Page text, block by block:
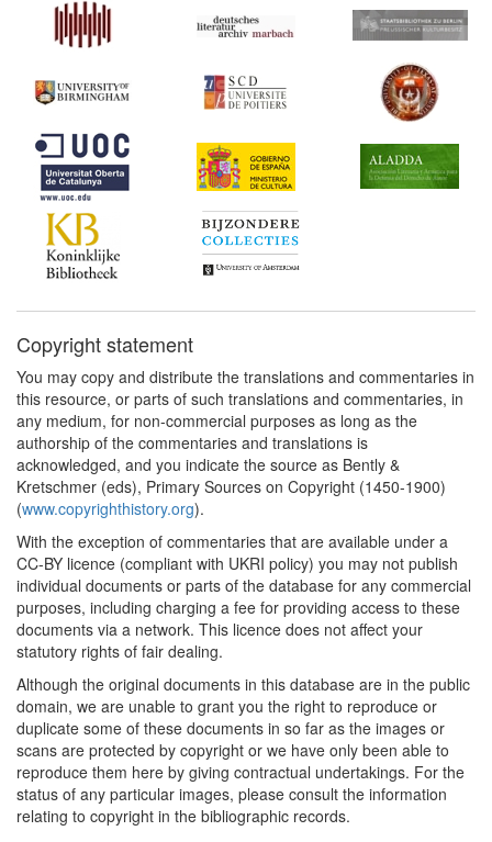
1840*
Bilateral Treaty between
Austria and Sardinia
(Germany) Commentary:
[1]
Folsom v. Marsh (United
States) Commentary:[1]
1847*
A Treatise on the Law of
Copyright (United States)
Commentary:
1853*
Bluntschli: On Authors'
Commentary:[1]
1853
States)
1860*
Nathanson Ruling in
Matter of Yoreh De'ah
(Jewish Law)
Commentary: [1]
1868*
littéraires' (France)
1870*
Copinger's Law of
Copyright (United
Kingdom) Commentary:
Report (United Kingdom)
Commentary:[1]
1878
Royal Commission on
Copyright: Minutes of
Evidence (United
Kingdom)
Copyright statement
You may copy and distribute the translations and commentaries in
this resource, or parts of such translations and commentaries, in
any medium, for non-commercial purposes as long as the
authorship of the commentaries and translations is
acknowledged, and you indicate the source as Bently &
Kretschmer (eds), Primary Sources on Copyright (1450-1900)
(www.copyrighthistory.org).
With the exception of commentaries that are available under a
CC-BY licence (compliant with UKRI policy) you may not publish
individual documents or parts of the database for any commercial
purposes, including charging a fee for providing access to these
documents via a network. This licence does not affect your
statutory rights of fair dealing.
Although the original documents in this database are in the public
domain, we are unable to grant you the right to reproduce or
duplicate some of these documents in so far as the images or
scans are protected by copyright or we have only been able to
reproduce them here by giving contractual undertakings. For the
status of any particular images, please consult the information
relating to copyright in the bibliographic records.